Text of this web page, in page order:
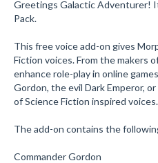
Greetings Galactic Adventurer!
Pack.
This free voice add-on gives
Fiction voices. From the makers
enhance role-play in online
Gordon, the evil Dark Emperor,
of Science Fiction inspired voices.
The add-on contains the
Commander Gordon